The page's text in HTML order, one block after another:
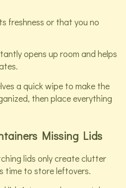
freshness or that you no
opens up room and helps
a quick wipe to make the
then place everything
Missing Lids
lids only create clutter
time to store leftovers.